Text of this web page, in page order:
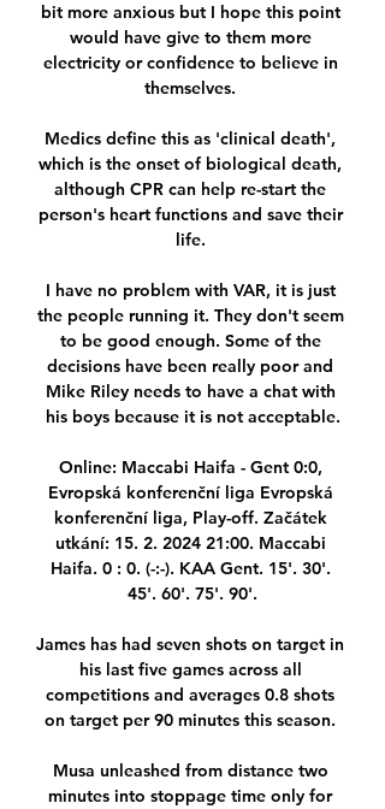
bit more anxious but I hope this point
would have give to them more
electricity or confidence to believe in
themselves.
Medics define this as 'clinical death',
which is the onset of biological death,
although CPR can help re-start the
person's heart functions and save their
life.
I have no problem with VAR, it is just
the people running it. They don't seem
to be good enough. Some of the
decisions have been really poor and
Mike Riley needs to have a chat with
his boys because it is not acceptable.
Online: Maccabi Haifa - Gent 0:0,
Evropská konferenční liga Evropská
konferenční liga, Play-off. Začátek
utkání: 15. 2. 2024 21:00. Maccabi
Haifa. 0 : 0. (-:-). KAA Gent. 15'. 30'.
45'. 60'. 75'. 90'.
James has had seven shots on target in
his last five games across all
competitions and averages 0.8 shots
on target per 90 minutes this season.
Musa unleashed from distance two
minutes into stoppage time only for